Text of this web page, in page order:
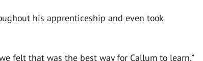
his apprenticeship and even took
felt that was the best way for Callum to learn.”